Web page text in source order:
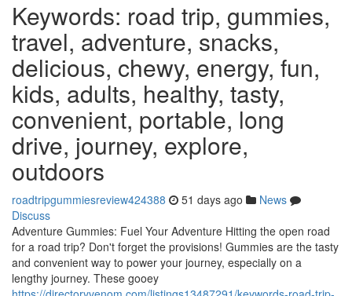
Keywords: road trip, gummies,
travel, adventure, snacks,
delicious, chewy, energy, fun,
kids, adults, healthy, tasty,
convenient, portable, long
drive, journey, explore,
outdoors
roadtripgummiesreview424388 51 days ago
News
Discuss
Adventure Gummies: Fuel Your Adventure Hitting the open road
for a road trip? Don't forget the provisions! Gummies are the tasty
and convenient way to power your journey, especially on a
lengthy journey. These gooey